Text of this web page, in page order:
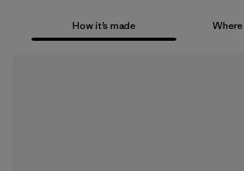
How it’s made Where